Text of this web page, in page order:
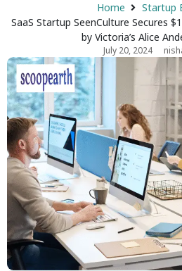
Home
Startup
SaaS Startup SeenCulture Secures
by Victoria’s Alice
July 20, 2024